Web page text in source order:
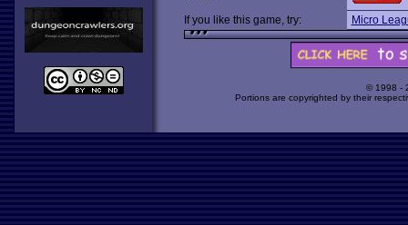
If you like this game, try:
Micro
© 1998 -
Portions are copyrighted by their